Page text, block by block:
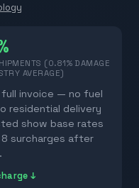
(0.81% DAMAGE
AVERAGE)
full invoice — no fuel
residential delivery
show base rates
surcharges after
↓